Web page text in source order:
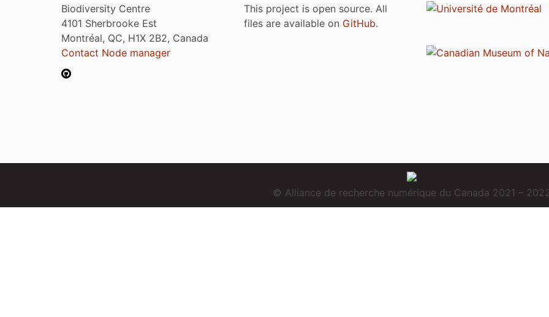
Biodiversity Centre
4101 Sherbrooke Est
Montréal, QC, H1X 2B2, Canada
Contact Node manager
This project is open source. All
files are available on GitHub.
© Alliance de recherche numérique du Canada 2021 –